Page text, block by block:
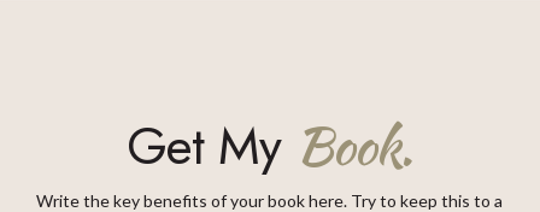
Get My Book.
Write the key benefits of your book here. Try to keep this to a